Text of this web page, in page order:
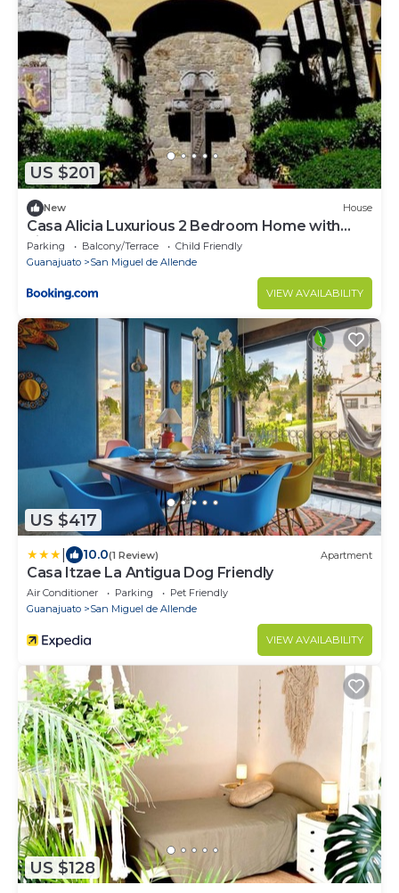
US $201
New House
Casa Alicia Luxurious 2 Bedroom Home with
Fireplace
Parking Balcony/Terrace
Child Friendly
Guanajuato
San Miguel de Allende
VIEW AVAILABILITY
US $417
10.0(1 Review) Apartment
Casa Itzae ​La Antigua Dog Friendly
Air Conditioner Parking
Pet Friendly
Guanajuato
San Miguel de Allende
VIEW AVAILABILITY
US $128